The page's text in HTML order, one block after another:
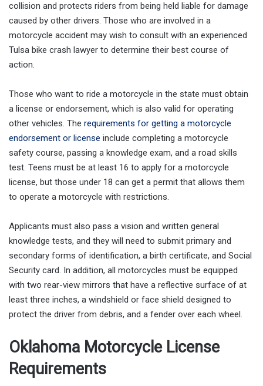
collision and protects riders from being held liable for damage
caused by other drivers. Those who are involved in a
motorcycle accident may wish to consult with an experienced
Tulsa bike crash lawyer to determine their best course of
action.
Those who want to ride a motorcycle in the state must obtain
a license or endorsement, which is also valid for operating
other vehicles. The requirements for getting a motorcycle
endorsement or license include completing a motorcycle
safety course, passing a knowledge exam, and a road skills
test. Teens must be at least 16 to apply for a motorcycle
license, but those under 18 can get a permit that allows them
to operate a motorcycle with restrictions.
Applicants must also pass a vision and written general
knowledge tests, and they will need to submit primary and
secondary forms of identification, a birth certificate, and Social
Security card. In addition, all motorcycles must be equipped
with two rear-view mirrors that have a reflective surface of at
least three inches, a windshield or face shield designed to
protect the driver from debris, and a fender over each wheel.
Oklahoma Motorcycle License
Requirements